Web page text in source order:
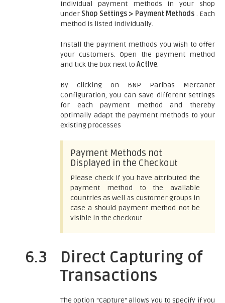
individual payment methods in your shop
under Shop Settings > Payment Methods . Each
method is listed individually.
Install the payment methods you wish to offer
your customers. Open the payment method
and tick the box next to Active.
By clicking on BNP Paribas Mercanet
Configuration, you can save different settings
for each payment method and thereby
optimally adapt the payment methods to your
existing processes
Payment Methods not
Displayed in the Checkout
Please check if you have attributed the
payment method to the available
countries as well as customer groups in
case a should payment method not be
visible in the checkout.
6.3
Direct Capturing of
Transactions
The option "Capture" allows you to specify if you